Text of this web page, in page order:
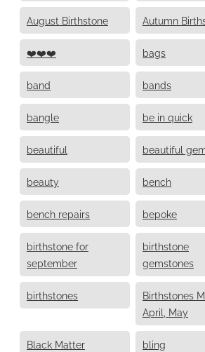
August Birthstone Autumn
❤️❤️❤️ bags
band bands
bangle be in quick
beautiful beautiful
beauty bench
bench repairs bepoke
birthstone for
september
birthstone
gemstones
birthstones
Birthstones
April, May
Black Matter
bling